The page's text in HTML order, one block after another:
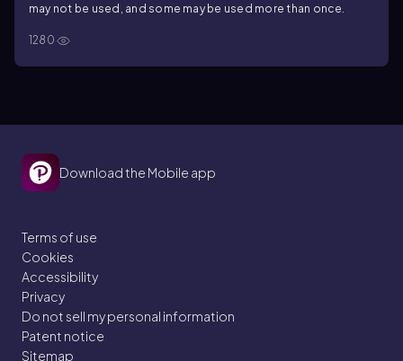
may not be used, and some may be used more than once.
1280
Download the Mobile app
Terms of use
Cookies
Accessibility
Privacy
Do not sell my personal information
Patent notice
Sitemap